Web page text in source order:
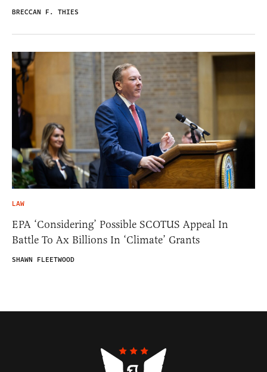
BRECCAN F. THIES
LAW
EPA ‘Considering’ Possible SCOTUS Appeal In
Battle To Ax Billions In ‘Climate’ Grants
SHAWN FLEETWOOD